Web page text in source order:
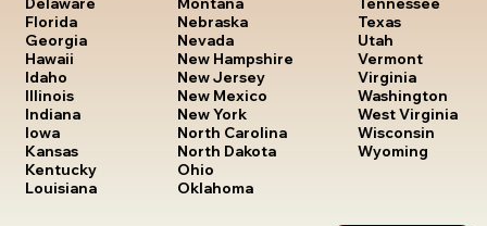
Delaware
Florida
Georgia
Hawaii
Idaho
Illinois
Indiana
Iowa
Kansas
Kentucky
Louisiana
Montana
Nebraska
Nevada
New Hampshire
New Jersey
New Mexico
New York
North Carolina
North Dakota
Ohio
Oklahoma
Tennessee
Texas
Utah
Vermont
Virginia
Washington
West Virginia
Wisconsin
Wyoming